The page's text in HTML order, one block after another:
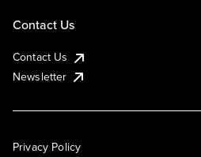
Contact Us
Contact Us
Newsletter
Privacy Policy